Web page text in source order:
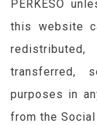
PERKESO
this website
transferred,
purposes in
from the